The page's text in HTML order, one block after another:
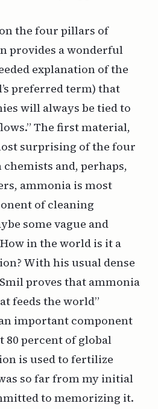
the four pillars of
provides a wonderful
explanation of the
preferred term) that
will always be tied to
The first material,
surprising of the four
and, perhaps,
ammonia is most
of cleaning
some vague and
in the world is it a
With his usual dense
proves that ammonia
feeds the world”
important component
80 percent of global
is used to fertilize
so far from my initial
to memorizing it.